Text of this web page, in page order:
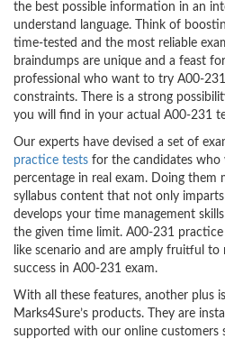
the best possible information in an
understand language. Think of
time-tested and the most reliable
braindumps are unique and a feast
professional who want to try A00-
constraints. There is a strong
you will find in your actual A00-231
Our experts have devised a set of
practice tests for the candidates who
percentage in real exam. Doing them
syllabus content that not only
develops your time management
the given time limit. A00-231 practice
like scenario and are amply fruitful to
success in A00-231 exam.
With all these features, another plus
Marks4Sure’s products. They are
supported with our online customers